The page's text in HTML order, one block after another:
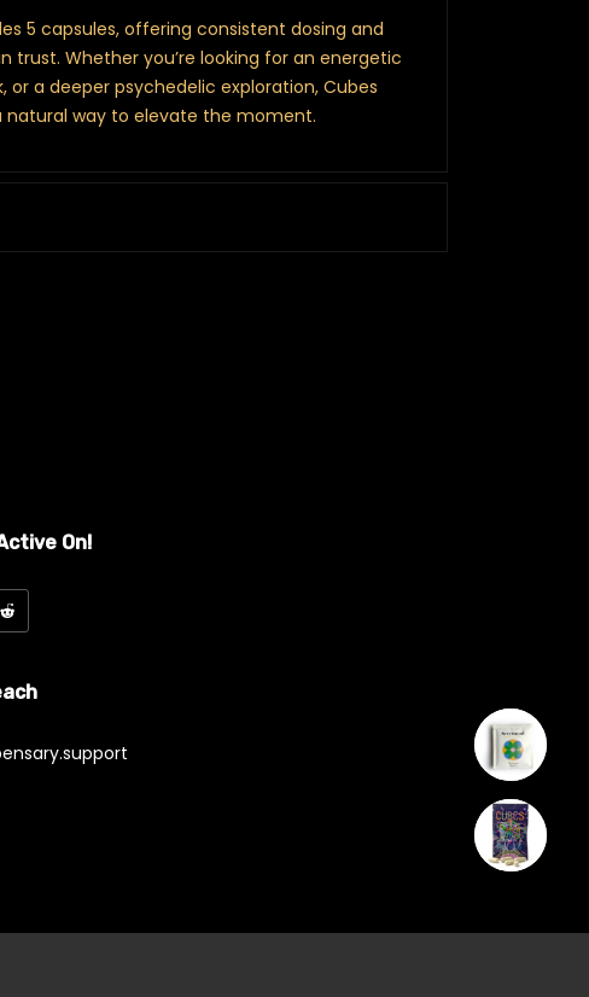
5 capsules, offering consistent dosing and
trust. Whether you’re looking for an energetic
or a deeper psychedelic exploration, Cubes
natural way to elevate the moment.
On!